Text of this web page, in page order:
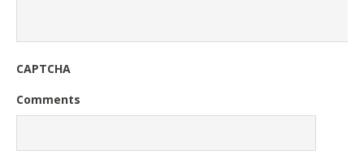
CAPTCHA
Comments